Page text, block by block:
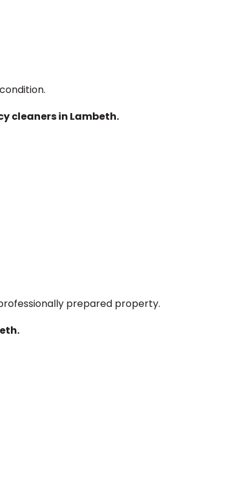
cleaners in Lambeth.
prepared property.